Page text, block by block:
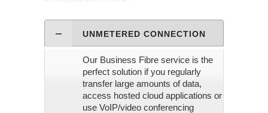
UNMETERED CONNECTION
Our Business Fibre service is the
perfect solution if you regularly
transfer large amounts of data,
access hosted cloud applications or
use VoIP/video conferencing